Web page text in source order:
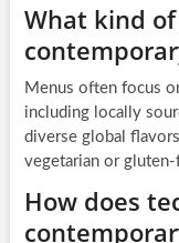
What kind
Menus often focus
including locally
diverse global
vegetarian or gluten-
How does